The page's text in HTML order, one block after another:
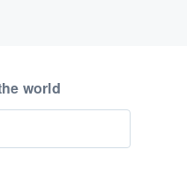
world